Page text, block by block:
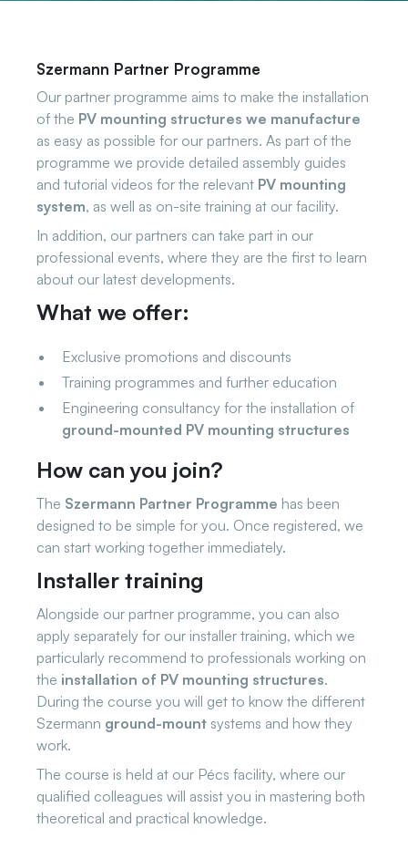
Szermann Partner Programme
Our partner programme aims to make the installation
of the PV mounting structures we manufacture
as easy as possible for our partners. As part of the
programme we provide detailed assembly guides
and tutorial videos for the relevant PV mounting
system, as well as on-site training at our facility.
In addition, our partners can take part in our
professional events, where they are the first to learn
about our latest developments.
What we offer:
Exclusive promotions and discounts
Training programmes and further education
Engineering consultancy for the installation of
ground-mounted PV mounting structures
How can you join?
The Szermann Partner Programme has been
designed to be simple for you. Once registered, we
can start working together immediately.
Installer training
Alongside our partner programme, you can also
apply separately for our installer training, which we
particularly recommend to professionals working on
the installation of PV mounting structures.
During the course you will get to know the different
Szermann ground-mount systems and how they
work.
The course is held at our Pécs facility, where our
qualified colleagues will assist you in mastering both
theoretical and practical knowledge.